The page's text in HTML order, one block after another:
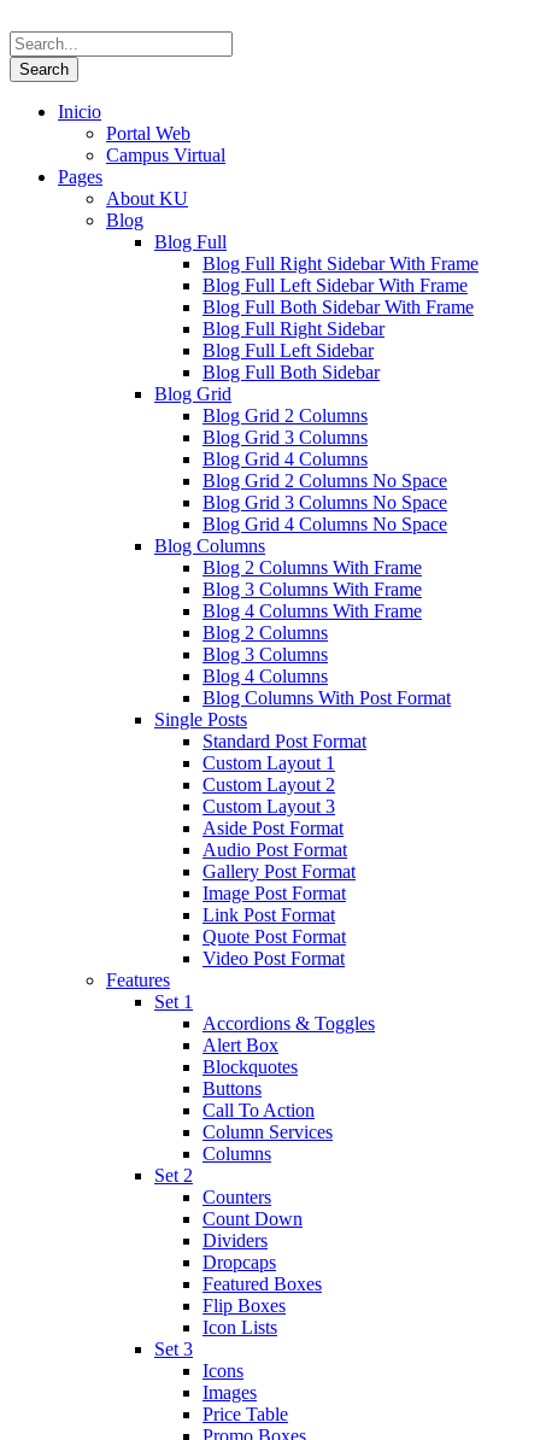
Inicio
Portal Web
Campus Virtual
Pages
About KU
Blog
Blog Full
Blog Full Right Sidebar With Frame
Blog Full Left Sidebar With Frame
Blog Full Both Sidebar With Frame
Blog Full Right Sidebar
Blog Full Left Sidebar
Blog Full Both Sidebar
Blog Grid
Blog Grid 2 Columns
Blog Grid 3 Columns
Blog Grid 4 Columns
Blog Grid 2 Columns No Space
Blog Grid 3 Columns No Space
Blog Grid 4 Columns No Space
Blog Columns
Blog 2 Columns With Frame
Blog 3 Columns With Frame
Blog 4 Columns With Frame
Blog 2 Columns
Blog 3 Columns
Blog 4 Columns
Blog Columns With Post Format
Single Posts
Standard Post Format
Custom Layout 1
Custom Layout 2
Custom Layout 3
Aside Post Format
Audio Post Format
Gallery Post Format
Image Post Format
Link Post Format
Quote Post Format
Video Post Format
Features
Set 1
Accordions & Toggles
Alert Box
Blockquotes
Buttons
Call To Action
Column Services
Columns
Set 2
Counters
Count Down
Dividers
Dropcaps
Featured Boxes
Flip Boxes
Icon Lists
Set 3
Icons
Images
Price Table
Promo Boxes